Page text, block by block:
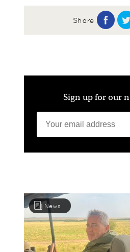
Share
Sign up for our
News